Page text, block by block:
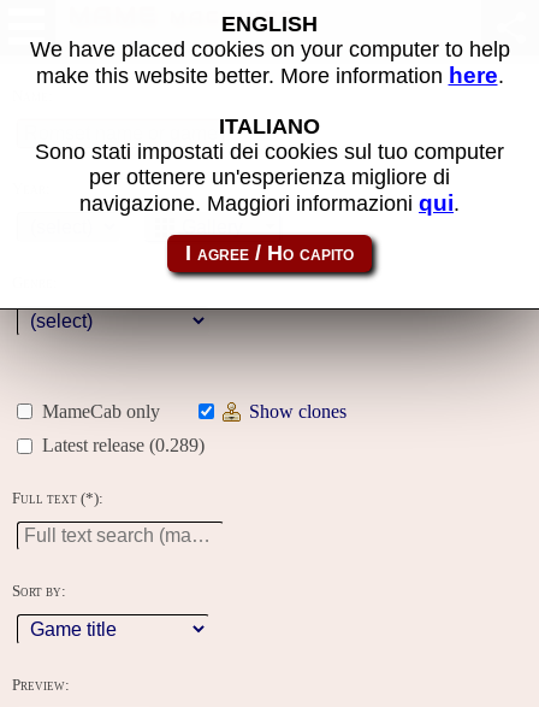
MAME machines
MameCab only
Show clones
Latest release (0.289)
Full text (*):
Sort by:
Preview:
ENGLISH
We have placed cookies on your computer to help
make this website better. More information here.
ITALIANO
Sono stati impostati dei cookies sul tuo computer
per ottenere un'esperienza migliore di
navigazione. Maggiori informazioni qui.